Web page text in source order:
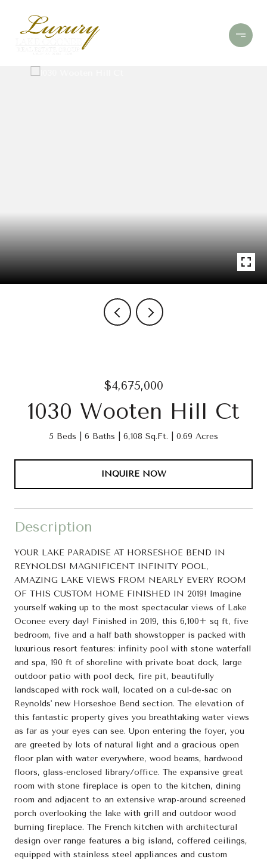
$4,675,000
1030 Wooten Hill Ct
5 Beds 6 Baths 6,108 Sq.Ft. 0.69 Acres
INQUIRE NOW
Description
YOUR LAKE PARADISE AT HORSESHOE BEND IN
REYNOLDS! MAGNIFICENT INFINITY POOL,
AMAZING LAKE VIEWS FROM NEARLY EVERY ROOM
OF THIS CUSTOM HOME FINISHED IN 2019! Imagine
yourself waking up to the most spectacular views of Lake
Oconee every day! Finished in 2019, this 6,100+ sq ft, five
bedroom, five and a half bath showstopper is packed with
luxurious resort features: infinity pool with stone waterfall
and spa, 190 ft of shoreline with private boat dock, large
outdoor patio with pool deck, fire pit, beautifully
landscaped with rock wall, located on a cul-de-sac on
Reynolds' new Horseshoe Bend section. The elevation of
this fantastic property gives you breathtaking water views
as far as your eyes can see. Upon entering the foyer, you
are greeted by lots of natural light and a gracious open
floor plan with water everywhere, wood beams, hardwood
floors, glass-enclosed library/office. The expansive great
room with stone fireplace is open to the kitchen, dining
room and adjacent to an extensive wrap-around screened
porch overlooking the lake with grill and outdoor wood
burning fireplace. The French kitchen with architectural
design over range features a big island, coffered ceilings,
equipped with stainless steel appliances and custom